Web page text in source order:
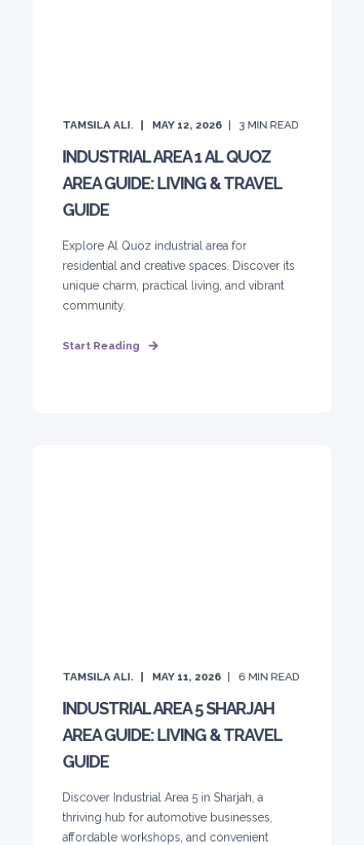
TAMSILA ALI. MAY 12, 2026 3 MIN READ
INDUSTRIAL AREA 1 AL QUOZ
AREA GUIDE: LIVING & TRAVEL
GUIDE
Explore Al Quoz industrial area for
residential and creative spaces. Discover its
unique charm, practical living, and vibrant
community.
Start Reading
TAMSILA ALI. MAY 11, 2026 6 MIN READ
INDUSTRIAL AREA 5 SHARJAH
AREA GUIDE: LIVING & TRAVEL
GUIDE
Discover Industrial Area 5 in Sharjah, a
thriving hub for automotive businesses,
affordable workshops, and convenient